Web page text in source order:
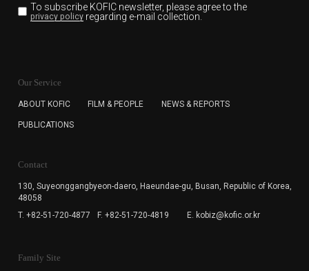
To subscribe KOFIC newsletter, please agree to the
privacy policyregarding e-mail collection.
for the purpose of the newsletter delivery and will keep
subscription. The user has right to DENY the collection of
cannot subscribe to the KOFIC Newsletter.
Our Service
ABOUT KOFIC FILM & PEOPLE NEWS & REPORTS
PUBLICATIONS
Contact
130, Suyeonggangbyeon-daero, Haeundae-gu, Busan, Republic of Korea,
48058
T. +82-51-720-4877
F. +82-51-720-4819 E. kobiz@kofic.or.kr
Family Site